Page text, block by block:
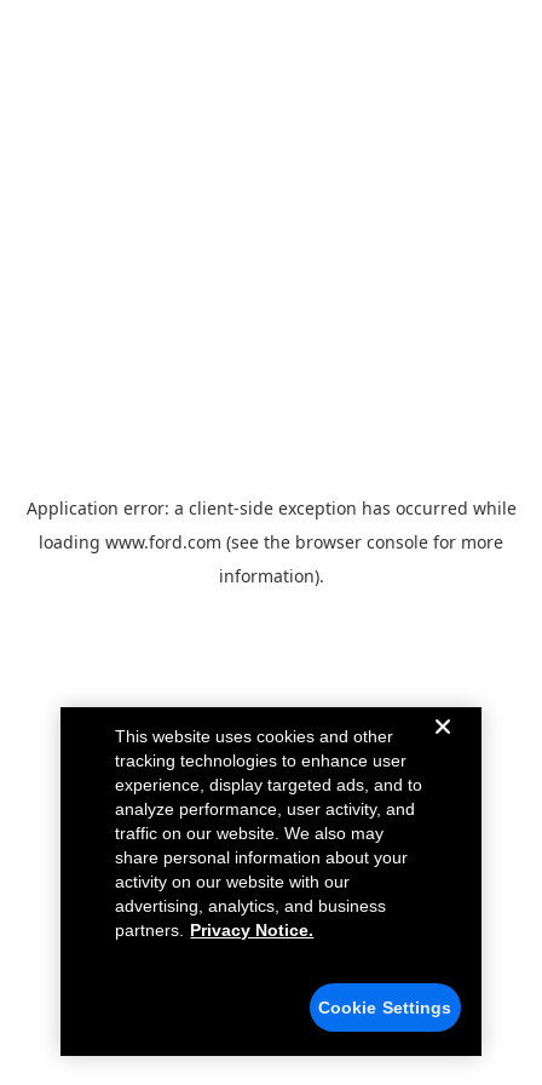
Application error: a client-side exception has occurred while
loading www.ford.com (see the browser console for more
information).
This website uses cookies and other
tracking technologies to enhance user
experience, display targeted ads, and to
analyze performance, user activity, and
traffic on our website. We also may
share personal information about your
activity on our website with our
advertising, analytics, and business
partners.
Privacy Notice.
Cookie Settings